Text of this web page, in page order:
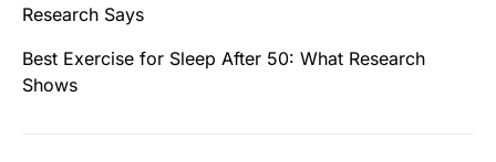
Research Says
Best Exercise for Sleep After 50: What Research
Shows